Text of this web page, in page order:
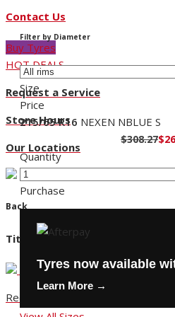
Contact Us
Buy Tyres
HOT DEALS
Request a Service
Store Hours
Our Locations
Back
Title
Request a Service
Filter by Diameter
Size
Price
215/65 R16 NEXEN NBLUE S
$308.27
Quantity
Purchase
Tyres now available
Learn More →